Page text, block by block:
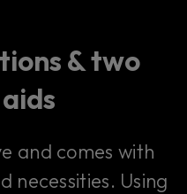
& two
and comes with
necessities. Using